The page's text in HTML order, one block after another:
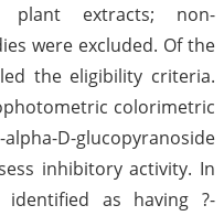
plant extracts; non-
were excluded. Of the
the eligibility criteria.
colorimetric
D-glucopyranoside
inhibitory activity. In
as having ?-